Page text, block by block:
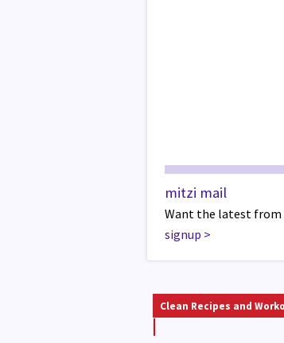
mitzi mail
Want the latest from
signup >
Clean Recipes and